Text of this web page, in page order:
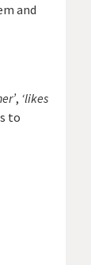
and
, ‘likes
to